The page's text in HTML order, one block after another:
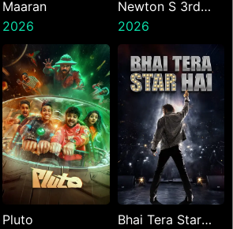
Maaran
2026
Newton S 3rd
Law
2026
Pluto
Bhai Tera Star